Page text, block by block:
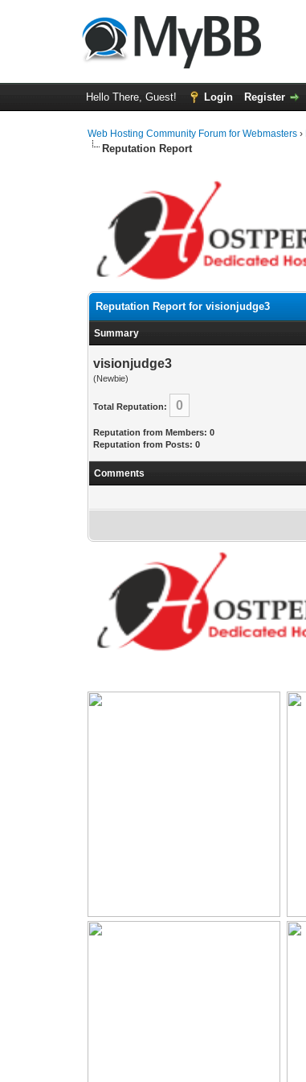
Hello There, Guest! Login Register
Web Hosting Community Forum for Webmasters ›
Reputation Report
Reputation Report for visionjudge3
Summary
visionjudge3
(Newbie)
Total Reputation: 0
Reputation from Members: 0
Reputation from Posts: 0
Comments